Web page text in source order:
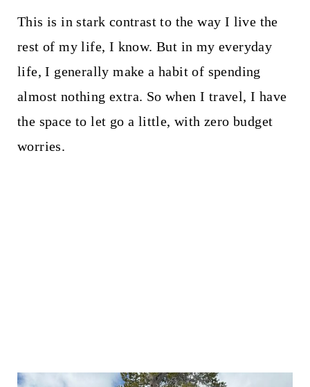
This is in stark contrast to the way I live the
rest of my life, I know. But in my everyday
life, I generally make a habit of spending
almost nothing extra. So when I travel, I have
the space to let go a little, with zero budget
worries.